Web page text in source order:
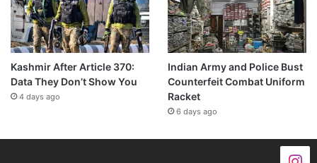
Kashmir After Article 370:
Data They Don’t Show You
4 days ago
Indian Army and Police Bust
Counterfeit Combat Uniform
Racket
6 days ago